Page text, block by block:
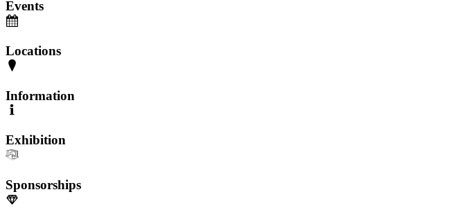
Events
Locations
Information
Exhibition
Sponsorships